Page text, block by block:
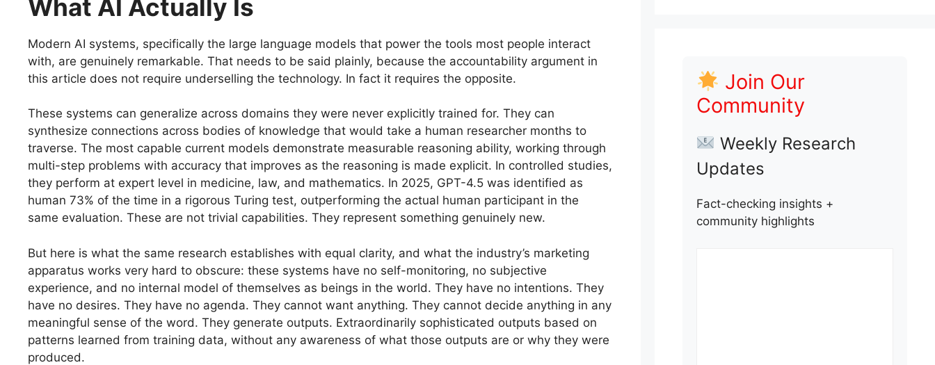
What AI Actually Is
Modern AI systems, specifically the large language models that power the tools most people interact
with, are genuinely remarkable. That needs to be said plainly, because the accountability argument in
this article does not require underselling the technology. In fact it requires the opposite.
These systems can generalize across domains they were never explicitly trained for. They can
synthesize connections across bodies of knowledge that would take a human researcher months to
traverse. The most capable current models demonstrate measurable reasoning ability, working through
multi-step problems with accuracy that improves as the reasoning is made explicit. In controlled studies,
they perform at expert level in medicine, law, and mathematics. In 2025, GPT-4.5 was identified as
human 73% of the time in a rigorous Turing test, outperforming the actual human participant in the
same evaluation. These are not trivial capabilities. They represent something genuinely new.
But here is what the same research establishes with equal clarity, and what the industry’s marketing
apparatus works very hard to obscure: these systems have no self-monitoring, no subjective
experience, and no internal model of themselves as beings in the world. They have no intentions. They
have no desires. They have no agenda. They cannot want anything. They cannot decide anything in any
meaningful sense of the word. They generate outputs. Extraordinarily sophisticated outputs based on
patterns learned from training data, without any awareness of what those outputs are or why they were
produced.
Join Our
Community
Weekly Research
Updates
Fact-checking insights +
community highlights